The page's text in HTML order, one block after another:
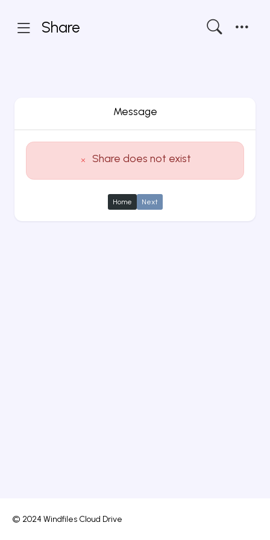
Share
Message
Share does not exist
Home Next
© 2024 Windfiles Cloud Drive